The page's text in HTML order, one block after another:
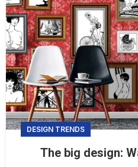
DESIGN TRENDS
The big design: